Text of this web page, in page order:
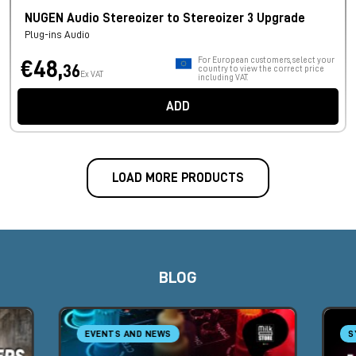
NUGEN Audio Stereoizer to Stereoizer 3 Upgrade
Plug-ins Audio
€48,36 Ex VAT
For European customers, select your
country to view the correct price
including VAT.
ADD
LOAD MORE PRODUCTS
BLOG
EVENTS AND NEWS